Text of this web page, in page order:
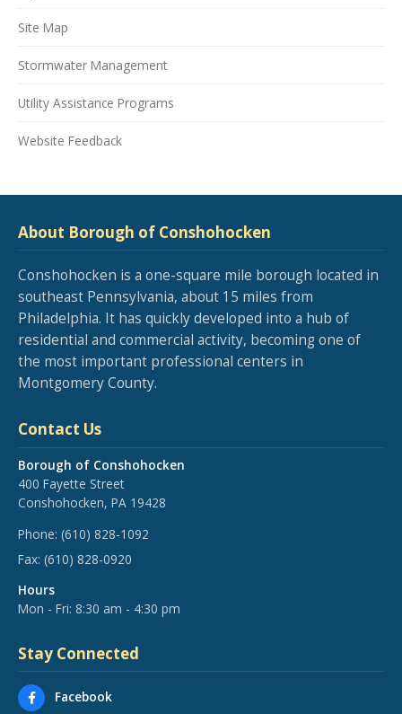
Site Map
Stormwater Management
Utility Assistance Programs
Website Feedback
About Borough of Conshohocken
Conshohocken is a one-square mile borough located in
southeast Pennsylvania, about 15 miles from
Philadelphia. It has quickly developed into a hub of
residential and commercial activity, becoming one of
the most important professional centers in
Montgomery County.
Contact Us
Borough of Conshohocken
400 Fayette Street
Conshohocken, PA 19428
Phone: (610) 828-1092
Fax: (610) 828-0920
Hours
Mon - Fri: 8:30 am - 4:30 pm
Stay Connected
Facebook